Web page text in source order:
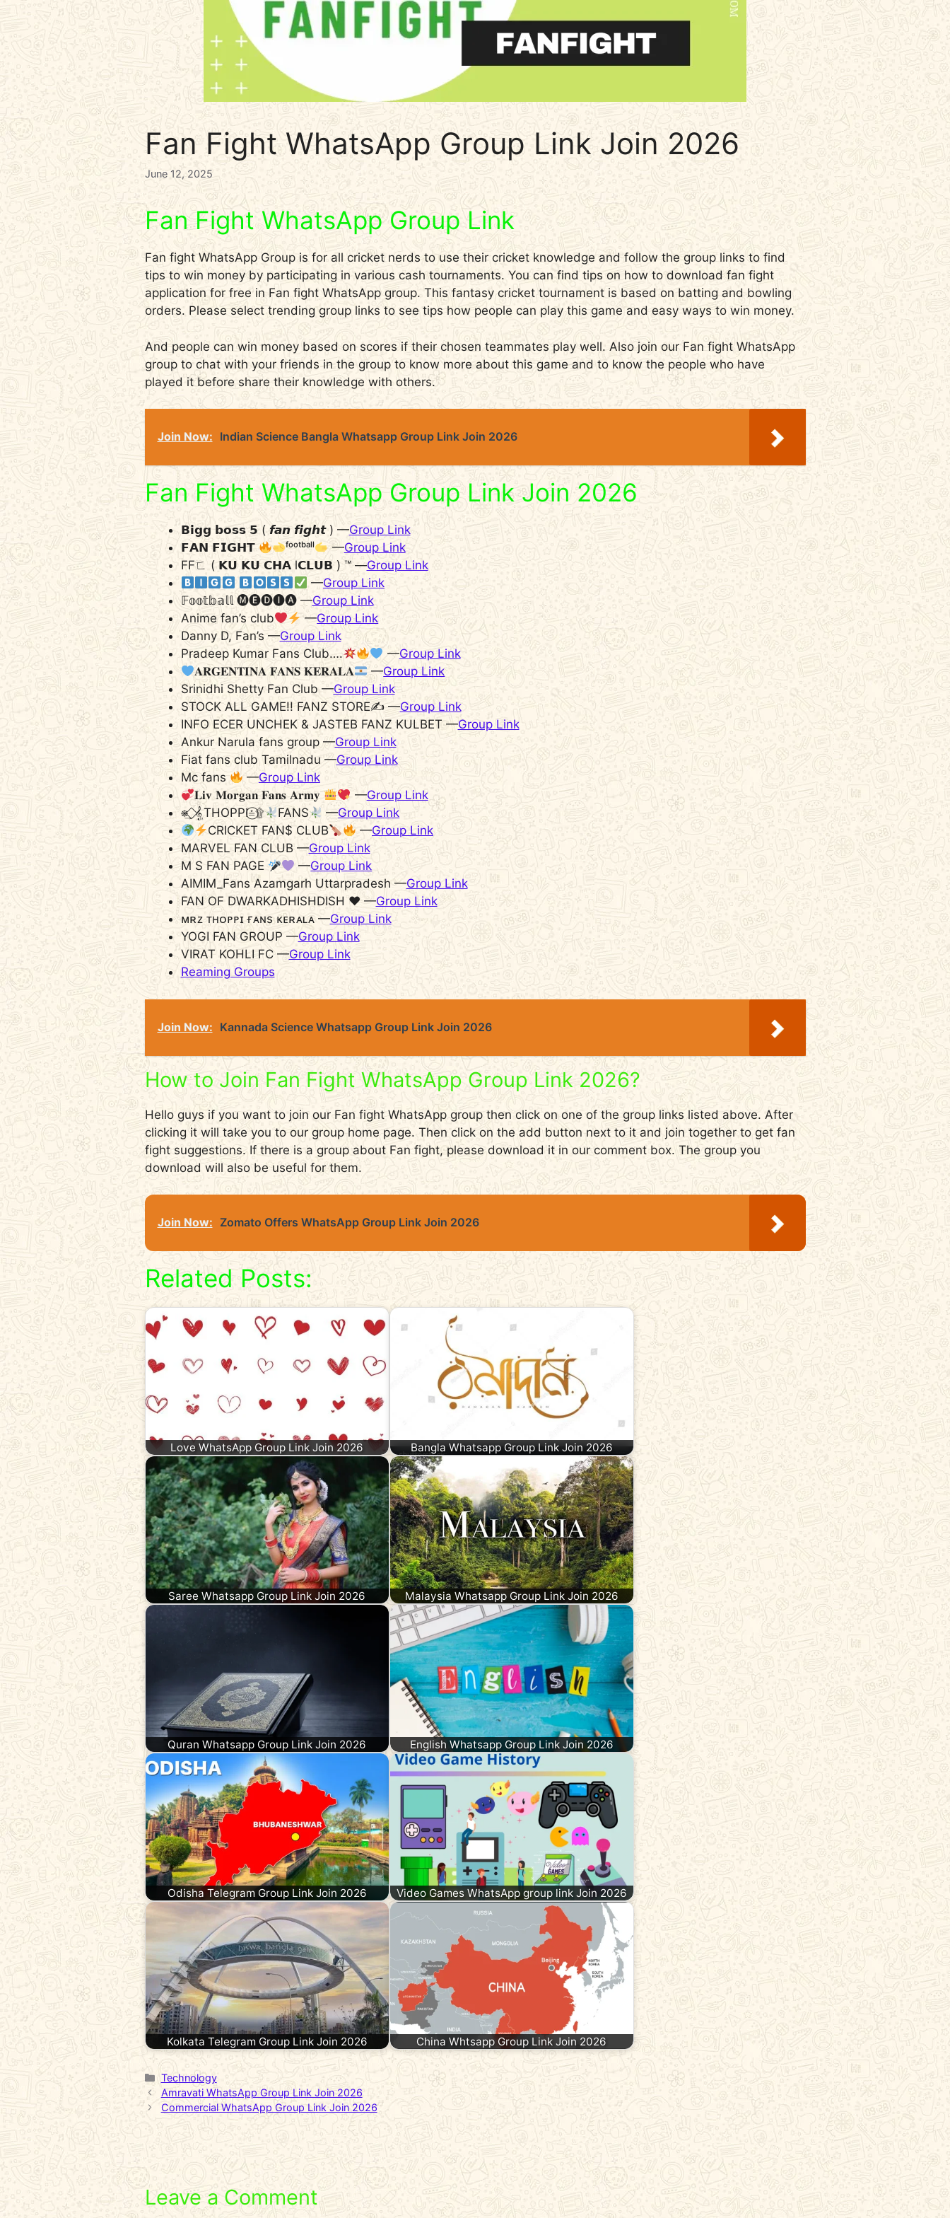
Fan Fight WhatsApp Group Link Join 2026
June 12, 2025
Fan Fight WhatsApp Group Link
Fan fight WhatsApp Group is for all cricket nerds to use their cricket knowledge and follow the group links to find
tips to win money by participating in various cash tournaments. You can find tips on how to download fan fight
application for free in Fan fight WhatsApp group. This fantasy cricket tournament is based on batting and bowling
orders. Please select trending group links to see tips how people can play this game and easy ways to win money.
And people can win money based on scores if their chosen teammates play well. Also join our Fan fight WhatsApp
group to chat with your friends in the group to know more about this game and to know the people who have
played it before share their knowledge with others.
Join Now: Indian Science Bangla Whatsapp Group Link Join 2026
Fan Fight WhatsApp Group Link Join 2026
𝗕𝗶𝗴𝗴 𝗯𝗼𝘀𝘀 𝟱 ( 𝙛𝙖𝙣 𝙛𝙞𝙜𝙝𝙩 ) —Group Link
𝗙𝗔𝗡 𝗙𝗜𝗚𝗛𝗧
ᶠᵒᵒᵗᵇᵃˡˡ —Group Link
FFㄈ ( 𝗞𝗨 𝗞𝗨 𝗖𝗛𝗔 l𝗖𝗟𝗨𝗕 ) ™ —Group Link
—Group Link
𝔽𝕠𝕠𝕥𝕓𝕒𝕝𝕝 🅜︎🅔︎🅓︎🅘︎🅐︎ —Group Link
Anime fan’s club
—Group Link
Danny D, Fan’s —Group Link
Pradeep Kumar Fans Club….
—Group Link
𝐀𝐑𝐆𝐄𝐍𝐓𝐈𝐍𝐀 𝐅𝐀𝐍𝐒 𝐊𝐄𝐑𝐀𝐋𝐀
—Group Link
Srinidhi Shetty Fan Club —Group Link
STOCK ALL GAME!! FANZ STORE✍️ —Group Link
INFO ECER UNCHEK & JASTEB FANZ KULBET —Group Link
Ankur Narula fans group —Group Link
Fiat fans club Tamilnadu —Group Link
Mc fans
—Group Link
𝐋𝐢𝐯 𝐌𝐨𝐫𝐠𝐚𝐧 𝐅𝐚𝐧𝐬 𝐀𝐫𝐦𝐲
—Group Link
⎈͢ ⃟𝄠THOPPI≛۩⃝
FANS —Group Link
CRICKET FAN$ CLUB
—Group Link
MARVEL FAN CLUB —Group Link
M S FAN PAGE
—Group Link
AIMIM_Fans Azamgarh Uttarpradesh —Group Link
FAN OF DWARKADHISHDISH ♥️ —Group Link
ᴍʀᴢ ᴛʜᴏᴘᴘɪ ғᴀɴs ᴋᴇʀᴀʟᴀ —Group Link
YOGI FAN GROUP —Group Link
VIRAT KOHLI FC —Group Link
Reaming Groups
Join Now: Kannada Science Whatsapp Group Link Join 2026
How to Join Fan Fight WhatsApp Group Link 2026?
Hello guys if you want to join our Fan fight WhatsApp group then click on one of the group links listed above. After
clicking it will take you to our group home page. Then click on the add button next to it and join together to get fan
fight suggestions. If there is a group about Fan fight, please download it in our comment box. The group you
download will also be useful for them.
Join Now: Zomato Offers WhatsApp Group Link Join 2026
Related Posts:
Love WhatsApp Group Link Join 2026 Bangla Whatsapp Group Link Join 2026
Saree Whatsapp Group Link Join 2026 Malaysia Whatsapp Group Link Join 2026
Quran Whatsapp Group Link Join 2026 English Whatsapp Group Link Join 2026
Odisha Telegram Group Link Join 2026 Video Games WhatsApp group link Join 2026
Kolkata Telegram Group Link Join 2026 China Whtsapp Group Link Join 2026
Categories
Technology
Amravati WhatsApp Group Link Join 2026
Commercial WhatsApp Group Link Join 2026
Leave a Comment